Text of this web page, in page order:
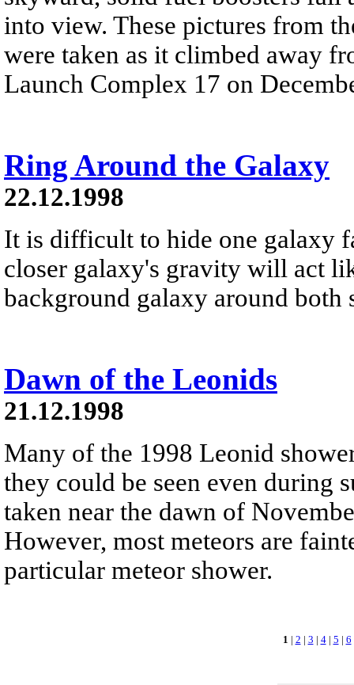
into view. These pictures from
were taken as it climbed away
Launch Complex 17 on
Ring Around the Galaxy
22.12.1998
It is difficult to hide one galaxy
closer galaxy's gravity will act
background galaxy around both
Dawn of the Leonids
21.12.1998
Many of the 1998 Leonid
they could be seen even during
taken near the dawn of
However, most meteors are
particular meteor shower.
1 | 2 | 3 | 4| 5 | 6